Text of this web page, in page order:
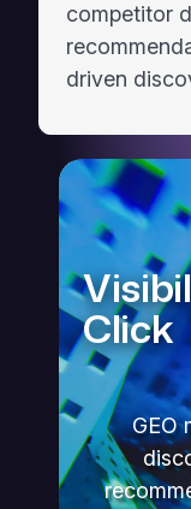
competitor
driven
Click
GEO